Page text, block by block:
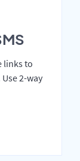
links to
2-way